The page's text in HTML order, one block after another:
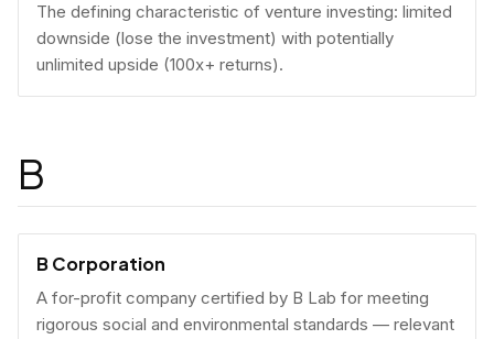
The defining characteristic of venture investing: limited
downside (lose the investment) with potentially
unlimited upside (100x+ returns).
B
B Corporation
A for-profit company certified by B Lab for meeting
rigorous social and environmental standards — relevant